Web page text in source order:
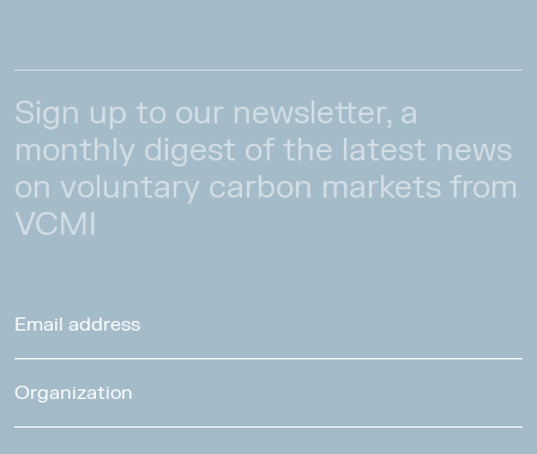
Sign up to our newsletter, a
monthly digest of the latest news
on voluntary carbon markets from
VCMI